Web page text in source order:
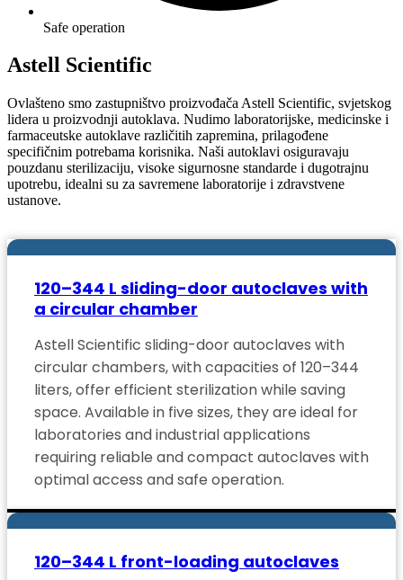
Safe operation
Astell Scientific
Ovlašteno smo zastupništvo proizvođača Astell Scientific, svjetskog
lidera u proizvodnji autoklava. Nudimo laboratorijske, medicinske i
farmaceutske autoklave različitih zapremina, prilagođene
specifičnim potrebama korisnika. Naši autoklavi osiguravaju
pouzdanu sterilizaciju, visoke sigurnosne standarde i dugotrajnu
upotrebu, idealni su za savremene laboratorije i zdravstvene
ustanove.
120–344 L sliding-door autoclaves with
a circular chamber
Astell Scientific sliding-door autoclaves with
circular chambers, with capacities of 120–344
liters, offer efficient sterilization while saving
space. Available in five sizes, they are ideal for
laboratories and industrial applications
requiring reliable and compact autoclaves with
optimal access and safe operation.
120–344 L front-loading autoclaves